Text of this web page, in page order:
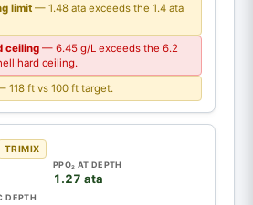
limit — 1.48 ata exceeds the 1.4 ata
ceiling — 6.45 g/L exceeds the 6.2
hard ceiling.
118 ft vs 100 ft target.
TRIMIX
PPO₂ AT DEPTH
1.27 ata
DEPTH